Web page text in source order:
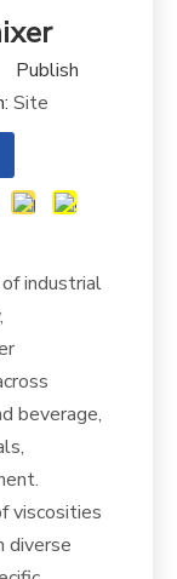
Site
industrial
beverage,
viscosities
diverse